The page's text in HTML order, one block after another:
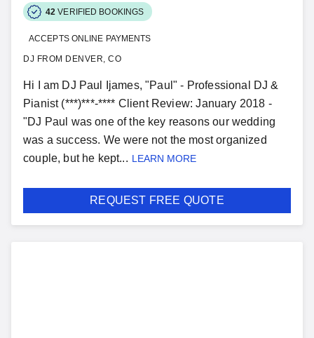
42 VERIFIED BOOKINGS
ACCEPTS ONLINE PAYMENTS
DJ FROM DENVER, CO
Hi I am DJ Paul Ijames, "Paul" - Professional DJ &
Pianist (***)***-**** Client Review: January 2018 -
"DJ Paul was one of the key reasons our wedding
was a success. We were not the most organized
couple, but he kept... LEARN MORE
REQUEST FREE QUOTE